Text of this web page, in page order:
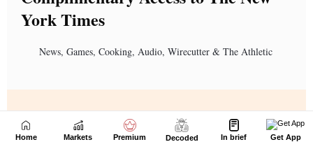
Home Markets Premium Decoded In brief Get App